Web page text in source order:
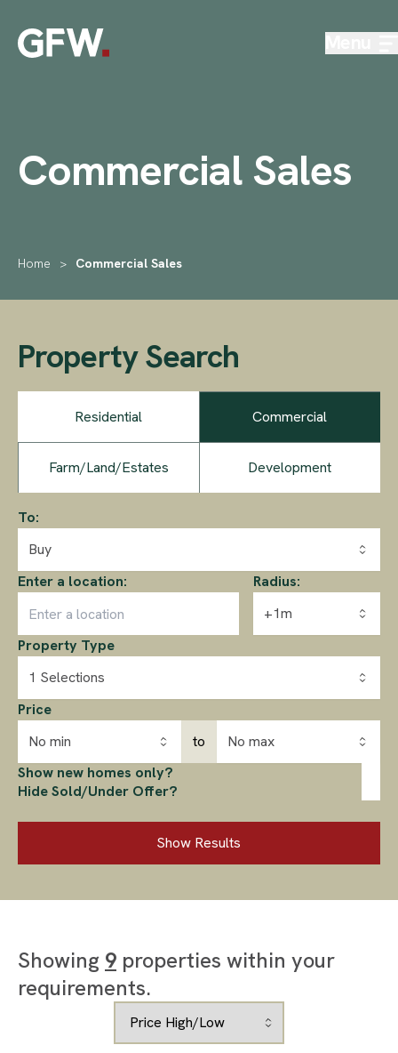
Commercial Sales
Home > Commercial Sales
Property Search
Residential Commercial
Farm/Land/Estates Development
To:
Buy
Enter a location:
Radius:
+1m
Property Type
1 Selections
Price
No min
to
No max
Show new homes only?
Hide Sold/Under Offer?
Show Results
Showing 9 properties within your
requirements.